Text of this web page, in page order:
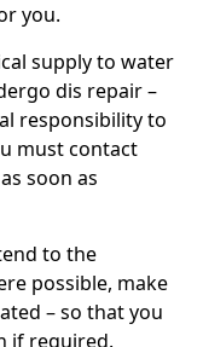
you.
supply to water
dis repair –
responsibility to
must contact
soon as
to the
possible, make
– so that you
if required.